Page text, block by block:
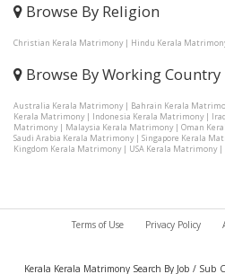
Browse By Religion
Christian Kerala Matrimony| Hindu Kerala
Browse By Working Country
Australia Kerala Matrimony| Bahrain Kerala
Kerala Matrimony| Indonesia Kerala Matrimony|
Matrimony| Malaysia Kerala Matrimony| Oman
Saudi Arabia Kerala Matrimony| Singapore Kerala
Kingdom Kerala Matrimony| USA Kerala Matrimony|
Terms of Use Privacy Policy
Kerala Kerala Matrimony Search By Job / Sub